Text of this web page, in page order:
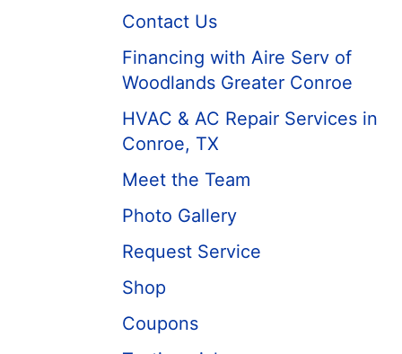
Contact Us
Financing with Aire Serv of
Woodlands Greater Conroe
HVAC & AC Repair Services in
Conroe, TX
Meet the Team
Photo Gallery
Request Service
Shop
Coupons